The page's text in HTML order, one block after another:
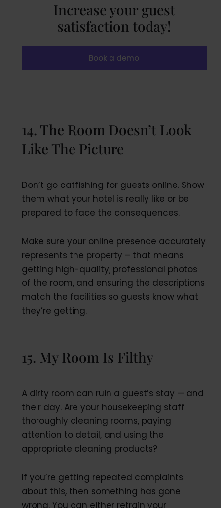
Increase your guest
satisfaction today!
Book a demo
14. The Room Doesn’t Look
Like The Picture
Don’t go catfishing for guests online. Show
them what your hotel is really like or be
prepared to face the consequences.
Make sure your online presence accurately
represents the property – that means
getting high-quality, professional photos
of the room, and ensuring the descriptions
match the facilities so guests know what
they’re getting.
15. My Room Is Filthy
A dirty room can ruin a guest’s stay — and
their day. Are your housekeeping staff
thoroughly cleaning rooms, paying
attention to detail, and using the
appropriate cleaning products?
If you’re getting repeated complaints
about this, then something has gone
wrong. You can either retrain your